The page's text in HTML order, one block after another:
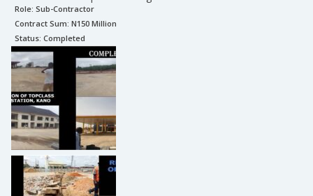
Role: Sub-Contractor
Contract Sum: N150 Million
Status: Completed